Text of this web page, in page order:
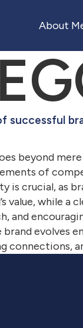
About
successful
beyond
of
is crucial, as
value, while a
and
evolves
connections,